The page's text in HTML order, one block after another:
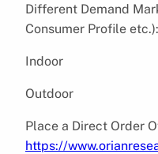
Different Demand
Consumer Profile etc.):
Indoor
Outdoor
Place a Direct Order
https://